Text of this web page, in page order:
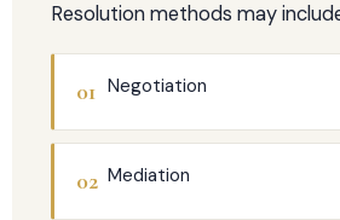
Resolution methods may
01 Negotiation
02 Mediation